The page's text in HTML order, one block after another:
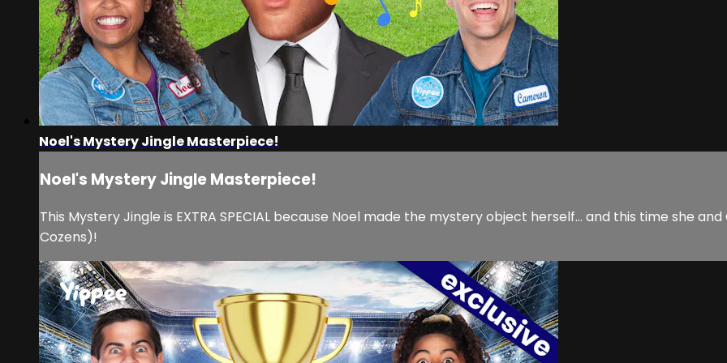
Noel's Mystery Jingle Masterpiece!
Noel's Mystery Jingle Masterpiece!
This Mystery Jingle is EXTRA SPECIAL because Noel made the mystery object herself... and this time she
Cozens)!